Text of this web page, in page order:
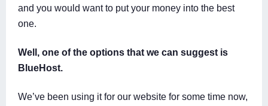
and you would want to put your money into the best
one.
Well, one of the options that we can suggest is
BlueHost.
We’ve been using it for our website for some time now,